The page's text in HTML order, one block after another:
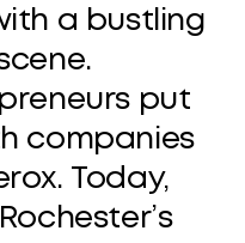
a bustling
put
companies
Today,
Rochester’s